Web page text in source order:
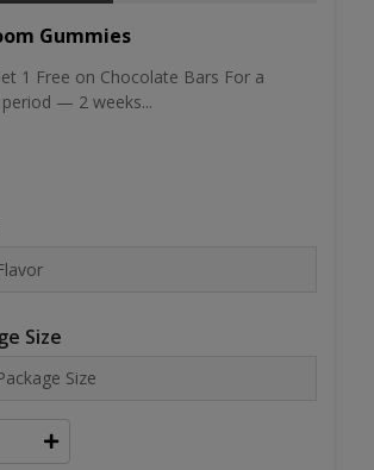
Gummies
1 Free on Chocolate Bars For a
— 2 weeks...
Size